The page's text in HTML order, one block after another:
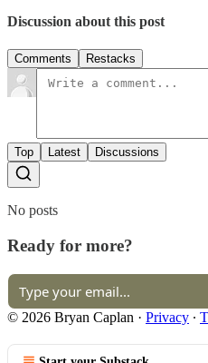
Discussion about this post
Comments Restacks
Top Latest Discussions
No posts
Ready for more?
© 2026 Bryan Caplan · Privacy ∙